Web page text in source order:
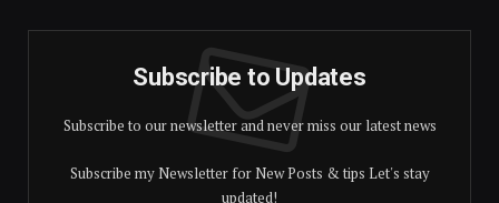
Subscribe to Updates
Subscribe to our newsletter and never miss our latest news
Subscribe my Newsletter for New Posts & tips Let's stay
updated!